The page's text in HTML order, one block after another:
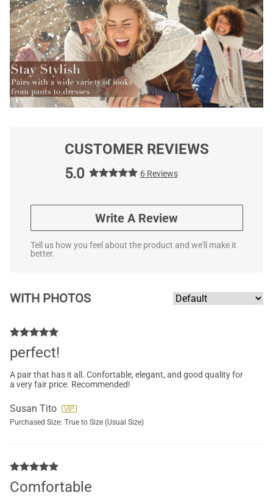
CUSTOMER REVIEWS
5.0
6 Reviews
Write A Review
Tell us how you feel about the product and we'll make it
better.
WITH PHOTOS
perfect!
A pair that has it all. Confortable, elegant, and good quality for
a very fair price. Recommended!
Susan Tito
Purchased Size: True to Size (Usual Size)
Comfortable